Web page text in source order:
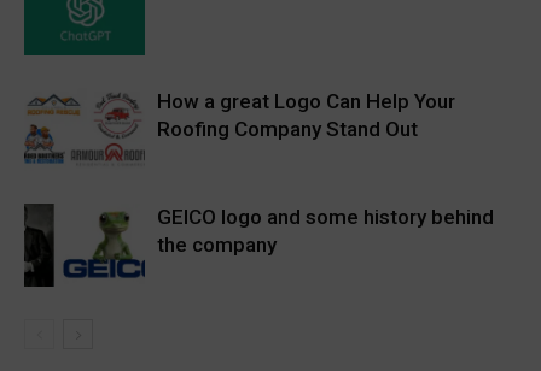
How a great Logo Can Help Your
Roofing Company Stand Out
GEICO logo and some history behind
the company